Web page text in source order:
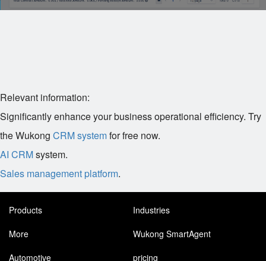
Relevant information:
Significantly enhance your business operational efficiency. Try
the Wukong CRM systemfor free now.
AI CRMsystem.
Sales management platform.
Products
Industries
More
Wukong SmartAgent
Automotive
pricing